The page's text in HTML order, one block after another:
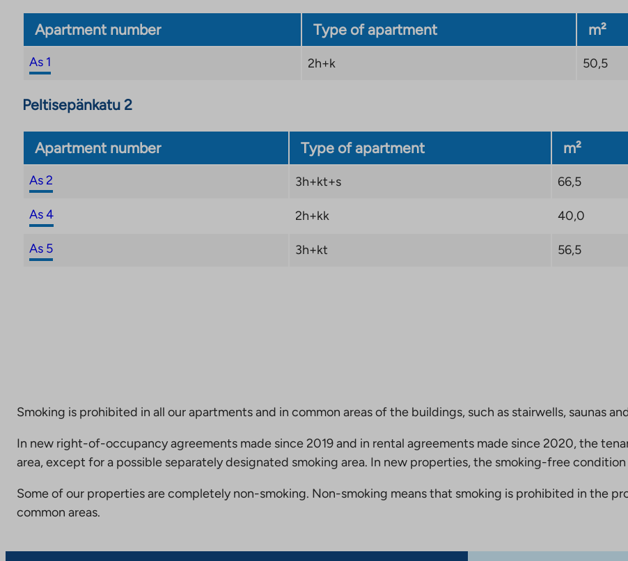
Apartment number Type of apartment m²
As 1 2h+k 50,5
Peltisepänkatu 2
Apartment number Type of apartment m²
As 2 3h+kt+s 66,5
As 4 2h+kk 40,0
As 5 3h+kt 56,5
Smoking is prohibited in all our apartments and in common areas of the buildings, such as stairwells, saunas
In new right-of-occupancy agreements made since 2019 and in rental agreements made since 2020, the
area, except for a possible separately designated smoking area. In new properties, the smoking-free
Some of our properties are completely non-smoking. Non-smoking means that smoking is prohibited in the
common areas.